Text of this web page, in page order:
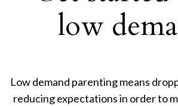
low
Low demand parenting means
reducing expectations in order to